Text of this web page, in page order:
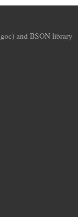
and BSON library